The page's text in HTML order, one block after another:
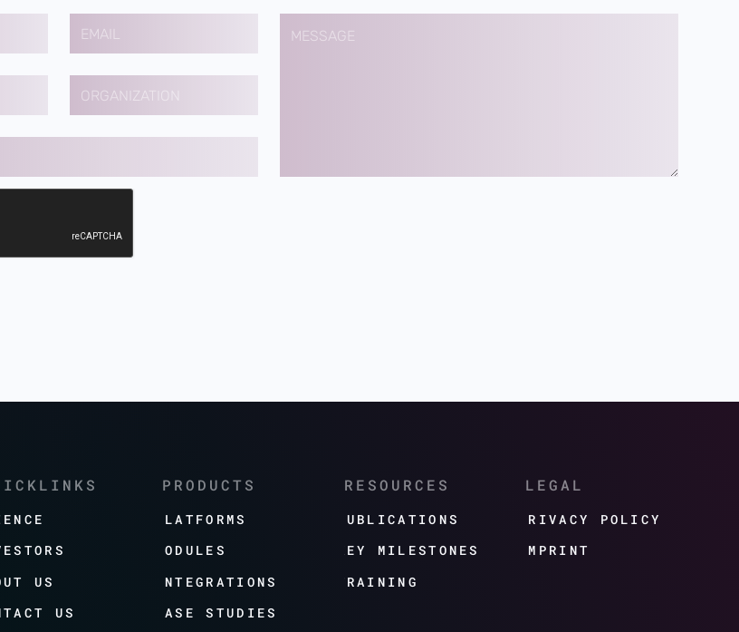
US
US
PRODUCTS
PLATFORMS
MODULES
INTEGRATIONS
CASE STUDIES
RESOURCES
PUBLICATIONS
KEY MILESTONES
TRAINING
LEGAL
PRIVACY POLICY
IMPRINT